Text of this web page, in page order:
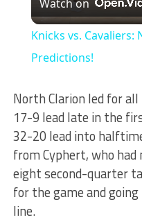
Watch on
Knicks vs. Cavaliers:
Predictions!
North Clarion led for
17-9 lead late in the
32-20 lead into
from Cyphert, who
eight second-quarter
for the game and
line.